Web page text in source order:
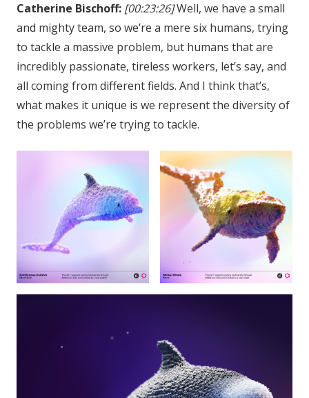
Catherine Bischoff: [00:23:26]Well, we have a small
and mighty team, so we’re a mere six humans, trying
to tackle a massive problem, but humans that are
incredibly passionate, tireless workers, let’s say, and
all coming from different fields. And I think that’s,
what makes it unique is we represent the diversity of
the problems we’re trying to tackle.